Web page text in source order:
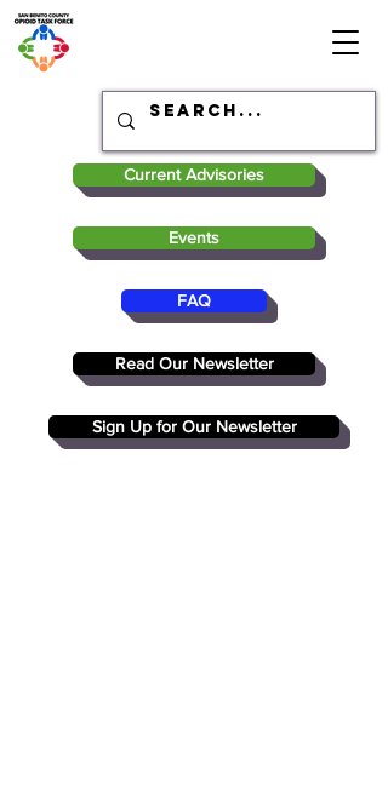
Current Advisories
Events
FAQ
Read Our Newsletter
Sign Up for Our Newsletter